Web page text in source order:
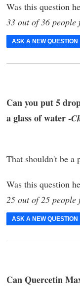
Was this question
33 out of 36 people
ASK A NEW QUESTION
Can you put 5
a glass of water -
That shouldn't be a
Was this question
25 out of 25 people
ASK A NEW QUESTION
Can Quercetin